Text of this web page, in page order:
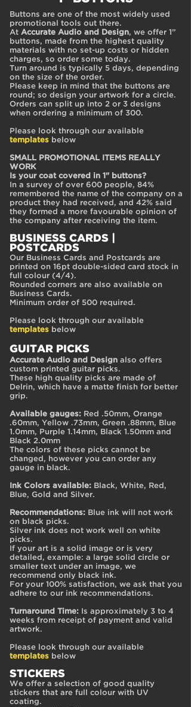
Buttons are one of the most widely used
promotional tools out there.
At Accurate Audio and Design, we offer 1”
buttons, made from the highest quality
materials with no set-up costs or hidden
charges, so order some today.
Turn around is typically 5 days, depending
on the size of the order.
Please keep in mind that the buttons are
round; so design your artwork for a circle.
Orders can split up into 2 or 3 designs
when ordering a minimum of 300.
Please look through our available
templates below
SMALL PROMOTIONAL ITEMS REALLY
WORK
Is your coat covered in 1" buttons?
In a survey of over 600 people, 84%
remembered the name of the company on a
product they had received, and 42% said
they formed a more favourable opinion of
the company after receiving the item.
BUSINESS CAR DS |
POSTCARDS
Our Business Cards and Postcards are
printed on 16pt double-sided card stock in
full colour (4/4).
Rounded corners are also available on
Business Cards.
Minimum order of 500 required.
Please look through our available
templates below
GUITAR PICKS
Accurate Audio and Design also offers
custom printed guitar picks.
These high quality picks are made of
Delrin, which have a matte finish for better
grip.
Available gauges: Red .50mm, Orange
.60mm, Yellow .73mm, Green .88mm, Blue
1.0mm, Purple 1.14mm, Black 1.50mm and
Black 2.0mm
The colors of these picks cannot be
changed, however you can order any
gauge in black.
Ink Colors available: Black, White, Red,
Blue, Gold and Silver.
Recommendations: Blue ink will not work
on black picks.
Silver ink does not work well on white
picks.
If your art is a solid image or is very
detailed, example: a large solid circle or
smaller text under an image, we
recommend only black ink.
For your 100% satisfaction, we ask that you
adhere to our ink recommendations.
Turnaround Time: Is approximately 3 to 4
weeks from receipt of payment and valid
artwork.
Please look through our available
templates below
STICKE RS
We offer a selection of good quality
stickers that are full colour with UV
coating.